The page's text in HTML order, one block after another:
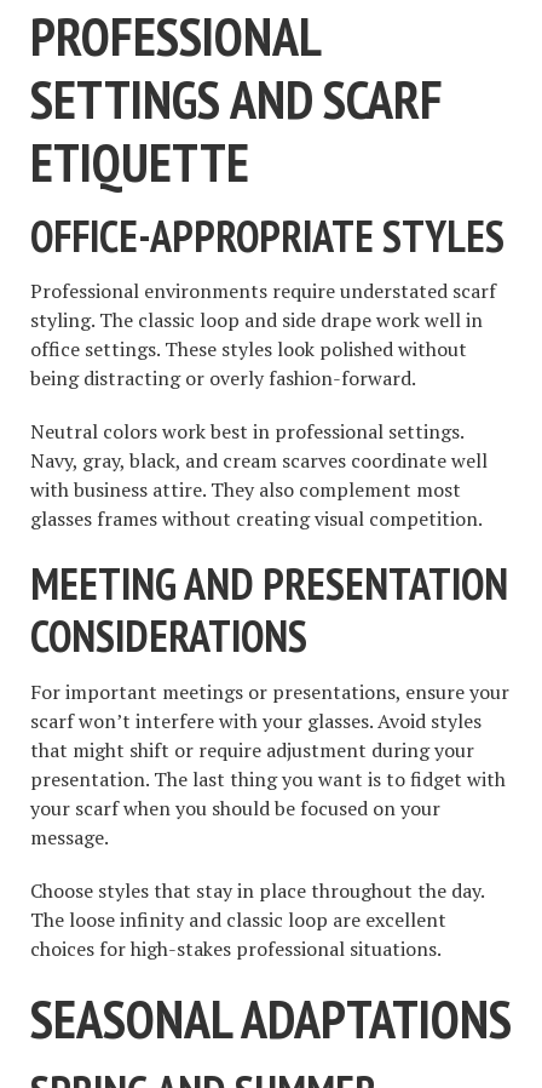
PROFESSIONAL
SETTINGS AND SCARF
ETIQUETTE
OFFICE-APPROPRIATE STYLES
Professional environments require understated scarf
styling. The classic loop and side drape work well in
office settings. These styles look polished without
being distracting or overly fashion-forward.
Neutral colors work best in professional settings.
Navy, gray, black, and cream scarves coordinate well
with business attire. They also complement most
glasses frames without creating visual competition.
MEETING AND PRESENTATION
CONSIDERATIONS
For important meetings or presentations, ensure your
scarf won’t interfere with your glasses. Avoid styles
that might shift or require adjustment during your
presentation. The last thing you want is to fidget with
your scarf when you should be focused on your
message.
Choose styles that stay in place throughout the day.
The loose infinity and classic loop are excellent
choices for high-stakes professional situations.
SEASONAL ADAPTATIONS